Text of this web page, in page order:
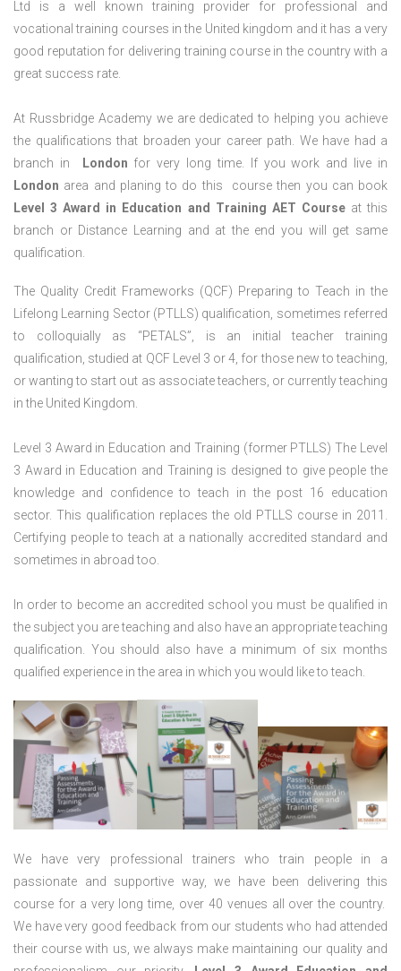
Ltd is a well known training provider for professional and
vocational training courses in the United kingdom and it has a very
good reputation for delivering training course in the country with a
great success rate.
At Russbridge Academy we are dedicated to helping you achieve
the qualifications that broaden your career path. We have had a
branch in
London for very long time. If you work and live in
London area and planing to do this course then you can book
Level 3 Award in Education and Training AET Course at this
branch or Distance Learning and at the end you will get same
qualification.
The Quality Credit Frameworks (QCF) Preparing to Teach in the
Lifelong Learning Sector (PTLLS) qualification, sometimes referred
to colloquially as “PETALS”, is an initial teacher training
qualification, studied at QCF Level 3 or 4, for those new to teaching,
or wanting to start out as associate teachers, or currently teaching
in the United Kingdom.
Level 3 Award in Education and Training (former PTLLS) The Level
3 Award in Education and Training is designed to give people the
knowledge and confidence to teach in the post 16 education
sector. This qualification replaces the old PTLLS course in 2011.
Certifying people to teach at a nationally accredited standard and
sometimes in abroad too.
In order to become an accredited school you must be qualified in
the subject you are teaching and also have an appropriate teaching
qualification. You should also have a minimum of six months
qualified experience in the area in which you would like to teach.
We have very professional trainers who train people in a
passionate and supportive way, we have been delivering this
course for a very long time, over 40 venues all over the country.
We have very good feedback from our students who had attended
their course with us, we always make maintaining our quality and